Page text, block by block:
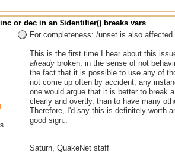
or dec in an $identifier() breaks vars
For completeness: /unset is also
This is the first time I hear about this
already broken, in the sense of not
the fact that it is possible to use any of
not come up often by accident, any
one would argue that it is better to break
clearly and overtly, than to have many
Therefore, I'd say this is definitely worth
good sign..
Saturn, QuakeNet staff